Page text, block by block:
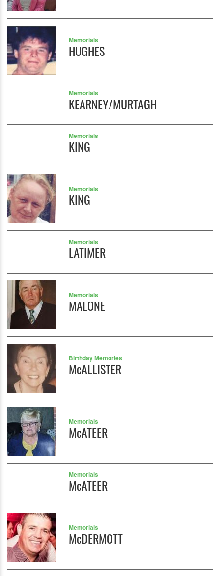
Memorials
HUGHES
Memorials
KEARNEY/MURTAGH
Memorials
KING
Memorials
KING
Memorials
LATIMER
Memorials
MALONE
Birthday Memories
McALLISTER
Memorials
McATEER
Memorials
McATEER
Memorials
McDERMOTT